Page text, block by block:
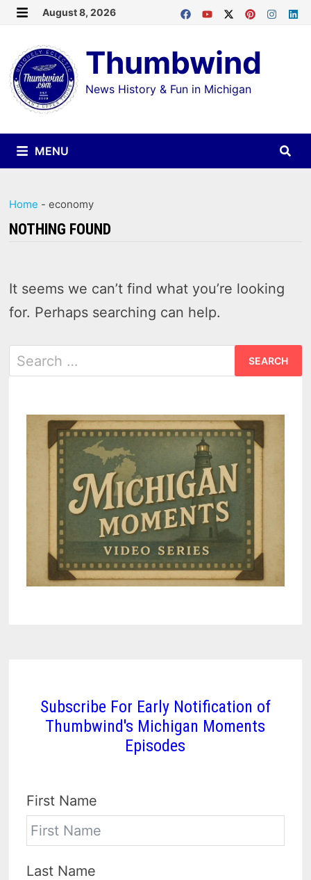
Skip
content
August 8, 2026
Thumbwind
News History & Fun in Michigan
MENU
Home -economy
NOTHING FOUND
It seems we can’t find what you’re looking
for. Perhaps searching can help.
Search
for:
Subscribe For Early Notification of
Thumbwind's Michigan Moments
Episodes
First Name
Last Name